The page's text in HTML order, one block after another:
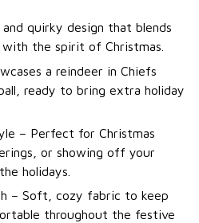
quirky design that blends
the spirit of Christmas.
a reindeer in Chiefs
ready to bring extra holiday
– Perfect for Christmas
or showing off your
holidays.
– Soft, cozy fabric to keep
throughout the festive